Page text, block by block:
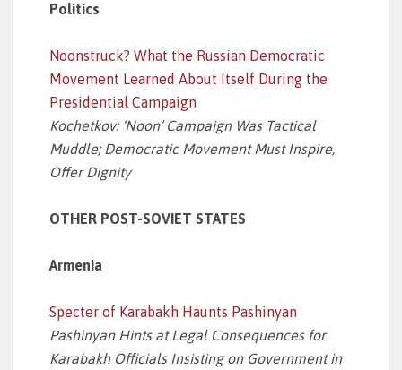
Politics
Noonstruck? What the Russian Democratic
Movement Learned About Itself During the
Presidential Campaign
Kochetkov: ‘Noon’ Campaign Was Tactical
Muddle; Democratic Movement Must Inspire,
Offer Dignity
OTHER POST-SOVIET STATES
Armenia
Specter of Karabakh Haunts Pashinyan
Pashinyan Hints at Legal Consequences for
Karabakh Officials Insisting on Government in